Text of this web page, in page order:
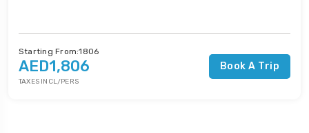
Starting From:1806
AED1,806
TAXES INCL/PERS
Book A Trip